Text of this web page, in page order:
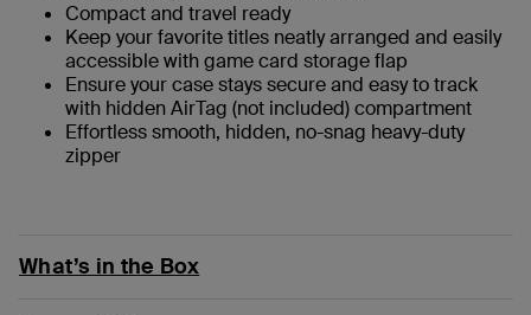
Compact and travel ready
Keep your favorite titles neatly arranged and easily
accessible with game card storage flap
Ensure your case stays secure and easy to track
with hidden AirTag (not included) compartment
Effortless smooth, hidden, no-snag heavy-duty
zipper
What’s in the Box